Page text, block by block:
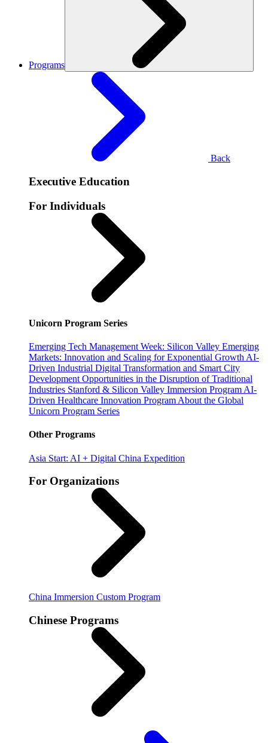
Programs
Back
Executive Education
For Individuals
Unicorn Program Series
Emerging Tech Management Week: Silicon Valley Emerging
Markets: Innovation and Scaling for Exponential Growth AI-
Driven Industrial Digital Transformation and Smart City
Development Opportunities in the Disruption of Traditional
Industries Stanford & Silicon Valley Immersion Program AI-
Driven Healthcare Innovation Program About the Global
Unicorn Program Series
Other Programs
Asia Start: AI + Digital China Expedition
For Organizations
China Immersion Custom Program
Chinese Programs